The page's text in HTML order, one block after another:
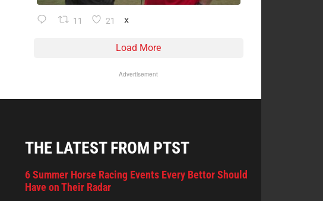
11 21 X
Load More
Advertisement
THE LATEST FROM PTST
6 Summer Horse Racing Events Every Bettor Should
Have on Their Radar